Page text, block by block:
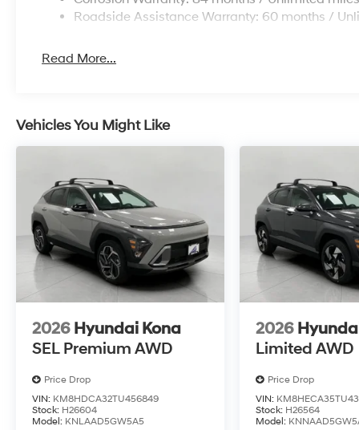
Roadside Assistance Warranty: 60 months /
Read More...
Vehicles You Might Like
2026 Hyundai Kona
SEL Premium AWD
Price Drop
VIN: KM8HDCA32TU456849
Stock: H26604
Model: KNLAAD5GW5A5
2026
Limited AWD
Price Drop
VIN:
Stock: H26564
Model: